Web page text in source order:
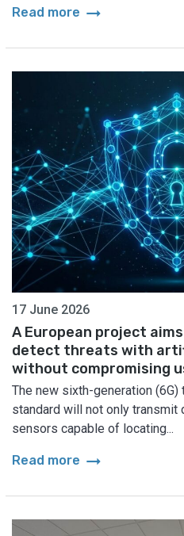
Read more arrow_right_alt
17 June 2026
A European project
detect threats with
without compromising
The new sixth-generation
standard will not only transmit
sensors capable of locating...
Read more arrow_right_alt